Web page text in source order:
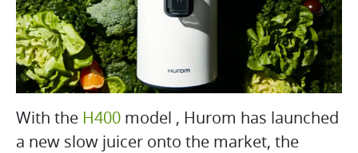
With the H400 model , Hurom has launched
a new slow juicer onto the market, the